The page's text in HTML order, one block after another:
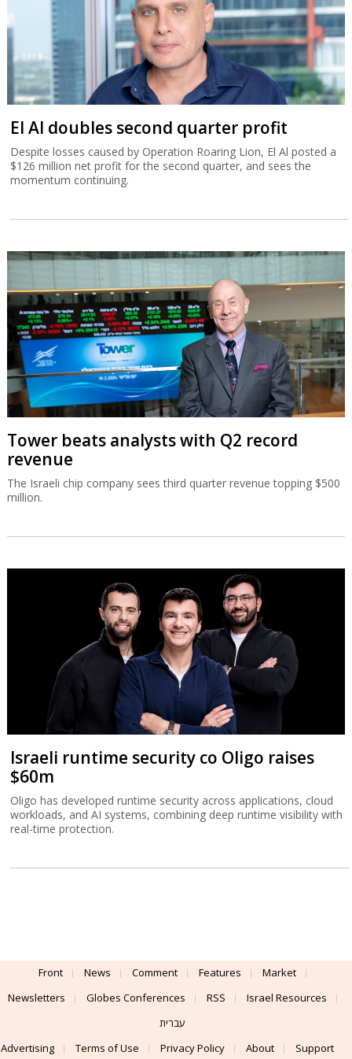
El Al doubles second quarter profit
Despite losses caused by Operation Roaring Lion, El Al posted a
$126 million net profit for the second quarter, and sees the
momentum continuing.
Tower beats analysts with Q2 record
revenue
The Israeli chip company sees third quarter revenue topping $500
million.
Israeli runtime security co Oligo raises
$60m
Oligo has developed runtime security across applications, cloud
workloads, and AI systems, combining deep runtime visibility with
real-time protection.
Front News Comment Features
Market
Newsletters
Globes Conferences RSS
Israel Resources
עברית
Advertising
Terms of Use Privacy Policy About Support